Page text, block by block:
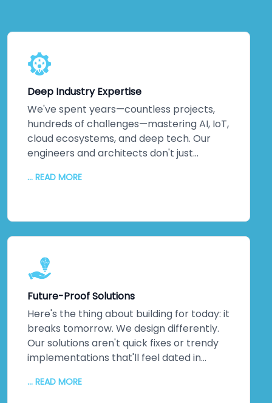
Deep Industry Expertise
We've spent years—countless projects,
hundreds of challenges—mastering AI, IoT,
cloud ecosystems, and deep tech. Our
engineers and architects don't just
they've *built* them. Machine learning
time insights that matter. Complex
integrations that solve actual business
problems. This isn't theoretical
knowledge. It's hands-on, battle-tested
you partner with us, you're not learning on
the job—you're gaining a team that's
already walked the path you're taking. We
guide you through every step, turning
cutting-edge capabilities into genuine
... READ MORE
Future-Proof Solutions
Here's the thing about building for today: it
breaks tomorrow. We design differently.
Our solutions aren't quick fixes or trendy
implementations that'll feel dated in
scalability, flexibility, and agility. Systems
... READ MORE